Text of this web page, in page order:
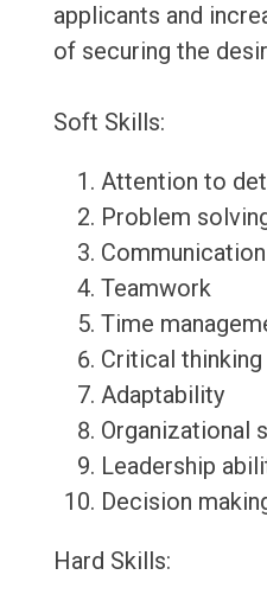
applicants and
of securing the
Soft Skills:
Attention to
Problem
Teamwork
Time
Critical thinking
Adaptability
Organizational
Leadership
Decision
Hard Skills: